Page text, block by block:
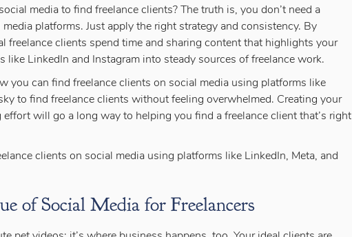
media to find freelance clients? The truth is, you don’t need a
platforms. Just apply the right strategy and consistency. By
freelance clients spend time and sharing content that highlights your
like LinkedIn and Instagram into steady sources of freelance work.
you can find freelance clients on social media using platforms like
to find freelance clients without feeling overwhelmed. Creating your
will go a long way to helping you find a freelance client that’s right
clients on social media using platforms like LinkedIn, Meta, and
of Social Media for Freelancers